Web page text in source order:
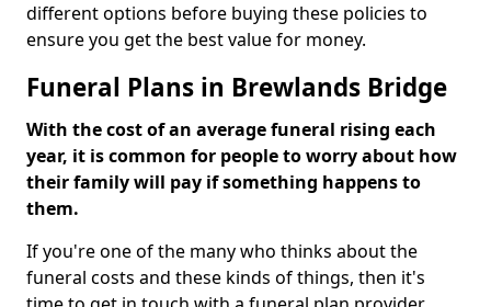
different options before buying these policies to
ensure you get the best value for money.
Funeral Plans in Brewlands Bridge
With the cost of an average funeral rising each
year, it is common for people to worry about how
their family will pay if something happens to
them.
If you're one of the many who thinks about the
funeral costs and these kinds of things, then it's